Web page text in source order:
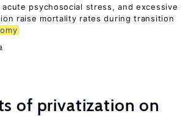
psychosocial stress, and excessive
raise mortality rates during transition
of privatization on